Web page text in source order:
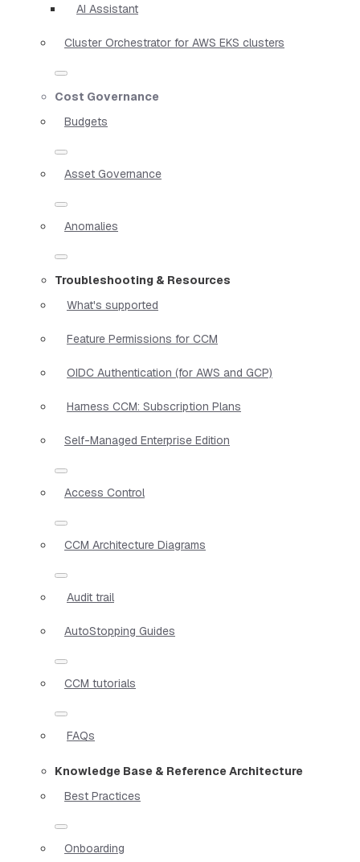
AI Assistant
Cluster Orchestrator for AWS EKS clusters
Cost Governance
Budgets
Asset Governance
Anomalies
Troubleshooting & Resources
What's supported
Feature Permissions for CCM
OIDC Authentication (for AWS and GCP)
Harness CCM: Subscription Plans
Self-Managed Enterprise Edition
Access Control
CCM Architecture Diagrams
Audit trail
AutoStopping Guides
CCM tutorials
FAQs
Knowledge Base & Reference Architecture
Best Practices
Onboarding